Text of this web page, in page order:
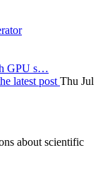
GPU s…
latest post Thu Jul
about scientific